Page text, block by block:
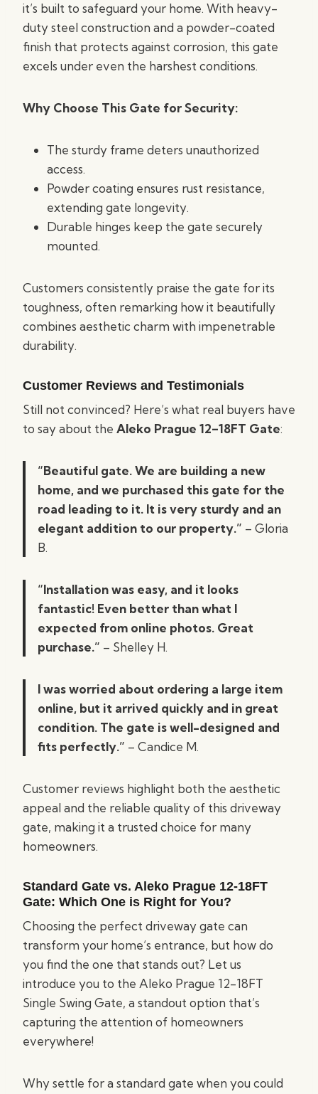
it’s built to safeguard your home. With heavy-
duty steel construction and a powder-coated
finish that protects against corrosion, this gate
excels under even the harshest conditions.
Why Choose This Gate for Security:
The sturdy frame deters unauthorized
access.
Powder coating ensures rust resistance,
extending gate longevity.
Durable hinges keep the gate securely
mounted.
Customers consistently praise the gate for its
toughness, often remarking how it beautifully
combines aesthetic charm with impenetrable
durability.
Customer Reviews and Testimonials
Still not convinced? Here’s what real buyers have
to say about the Aleko Prague 12–18FT Gate:
“Beautiful gate. We are building a new
home, and we purchased this gate for the
road leading to it. It is very sturdy and an
elegant addition to our property.” – Gloria
B.
“Installation was easy, and it looks
fantastic! Even better than what I
expected from online photos. Great
purchase.” – Shelley H.
I was worried about ordering a large item
online, but it arrived quickly and in great
condition. The gate is well-designed and
fits perfectly.” – Candice M.
Customer reviews highlight both the aesthetic
appeal and the reliable quality of this driveway
gate, making it a trusted choice for many
homeowners.
Standard Gate vs. Aleko Prague 12-18FT
Gate: Which One is Right for You?
Choosing the perfect driveway gate can
transform your home’s entrance, but how do
you find the one that stands out? Let us
introduce you to the Aleko Prague 12-18FT
Single Swing Gate, a standout option that’s
capturing the attention of homeowners
everywhere!
Why settle for a standard gate when you could